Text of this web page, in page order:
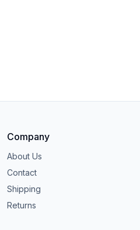
Company
About Us
Contact
Shipping
Returns